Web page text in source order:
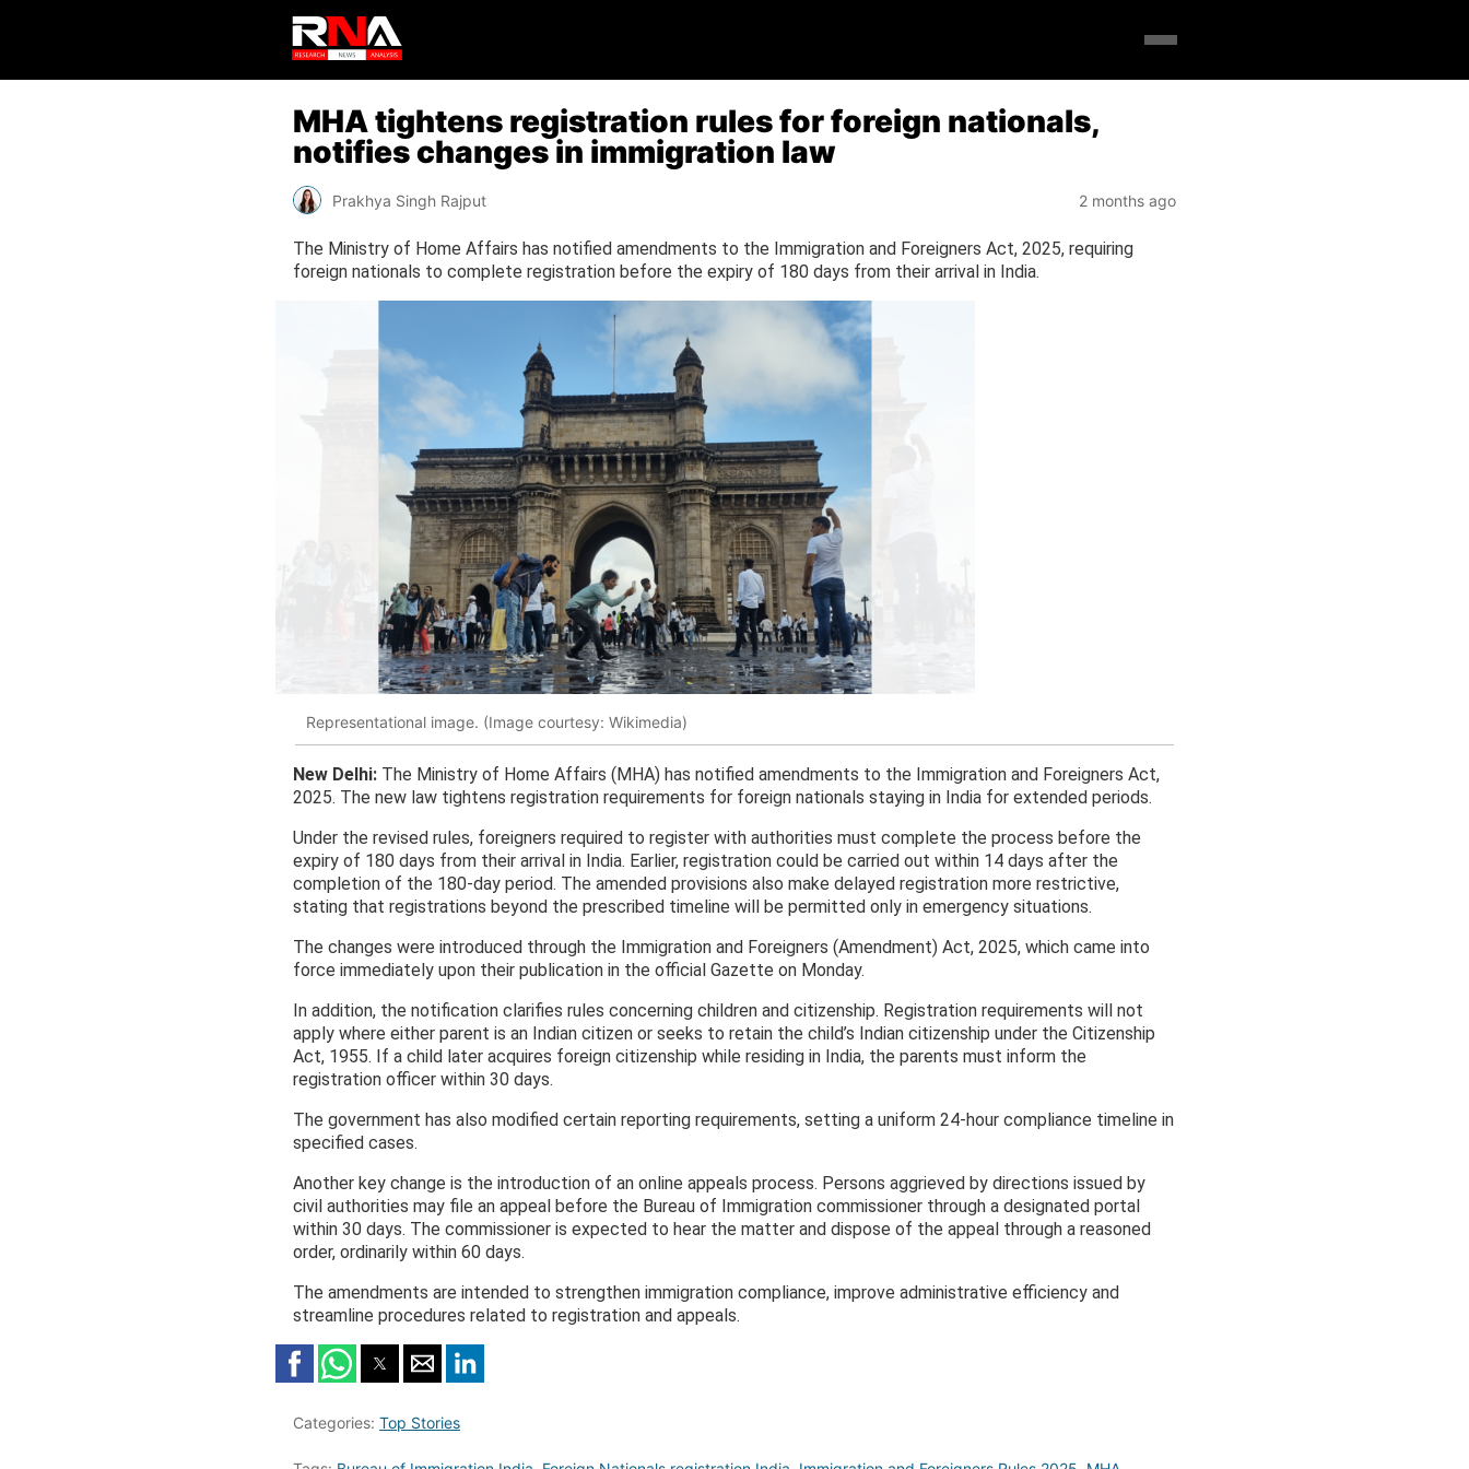
MHA tightens registration rules for foreign nationals,
notifies changes in immigration law
Prakhya Singh Rajput 2 months ago
The Ministry of Home Affairs has notified amendments to the Immigration and Foreigners Act, 2025, requiring
foreign nationals to complete registration before the expiry of 180 days from their arrival in India.
Representational image. (Image courtesy: Wikimedia)
New Delhi: The Ministry of Home Affairs (MHA) has notified amendments to the Immigration and Foreigners Act,
2025. The new law tightens registration requirements for foreign nationals staying in India for extended periods.
Under the revised rules, foreigners required to register with authorities must complete the process before the
expiry of 180 days from their arrival in India. Earlier, registration could be carried out within 14 days after the
completion of the 180-day period. The amended provisions also make delayed registration more restrictive,
stating that registrations beyond the prescribed timeline will be permitted only in emergency situations.
The changes were introduced through the Immigration and Foreigners (Amendment) Act, 2025, which came into
force immediately upon their publication in the official Gazette on Monday.
In addition, the notification clarifies rules concerning children and citizenship. Registration requirements will not
apply where either parent is an Indian citizen or seeks to retain the child’s Indian citizenship under the Citizenship
Act, 1955. If a child later acquires foreign citizenship while residing in India, the parents must inform the
registration officer within 30 days.
The government has also modified certain reporting requirements, setting a uniform 24-hour compliance timeline in
specified cases.
Another key change is the introduction of an online appeals process. Persons aggrieved by directions issued by
civil authorities may file an appeal before the Bureau of Immigration commissioner through a designated portal
within 30 days. The commissioner is expected to hear the matter and dispose of the appeal through a reasoned
order, ordinarily within 60 days.
The amendments are intended to strengthen immigration compliance, improve administrative efficiency and
streamline procedures related to registration and appeals.
Categories: Top Stories